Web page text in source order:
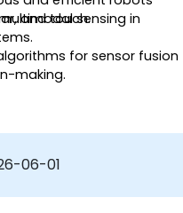
and touch.sensing in
for sensor fusion
making.
in dynamic
actuation.
06-01